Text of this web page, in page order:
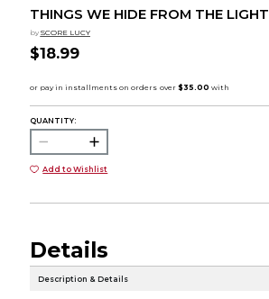
THINGS WE HIDE FROM THE LIGHT
by SCORE LUCY
$18.99
QUANTITY:
Add to Wishlist
Details
Description & Details